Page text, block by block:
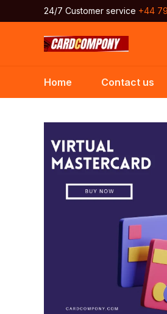
to
24/7 Customer service +44
Home Contact us